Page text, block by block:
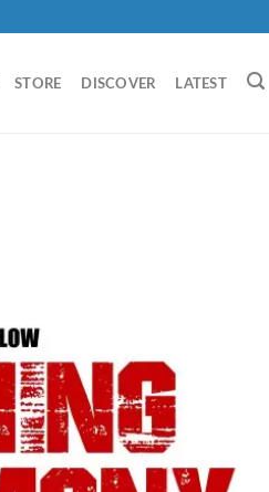
STORE DISCOVER LATEST